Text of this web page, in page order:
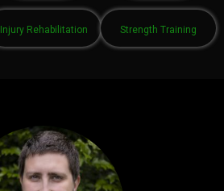
Injury Rehabilitation Strength Training